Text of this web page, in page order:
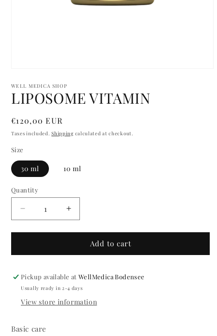
1
in
modal
WELL MEDICA SHOP
LIPOSOME VITAMIN
Regular
price
€120,00 EUR
Taxes included.Shipping calculated at checkout.
Size
30 ml 10 ml
Quantity
Quantity
Decrease
quantity
for
VITAMIN
Increase
quantity
for
LIPOSOME
VITAMIN
Add to cart
Pickup available atWellMedica Bodensee
Usually ready in 2-4 days
View store information
Basic care